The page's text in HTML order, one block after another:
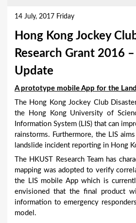
14 July, 2017 Friday
Hong Kong Jockey
Research Grant 2016
Update
A prototype mobile App for the
The Hong Kong Jockey Club
the Hong Kong University of
Information System (LIS) that can
rainstorms. Furthermore, the LIS
landslide incident reporting in Hong
The HKUST Research Team has
mapping was adopted to verify
the LIS mobile App which is
envisioned that the final product
information to emergency
model.